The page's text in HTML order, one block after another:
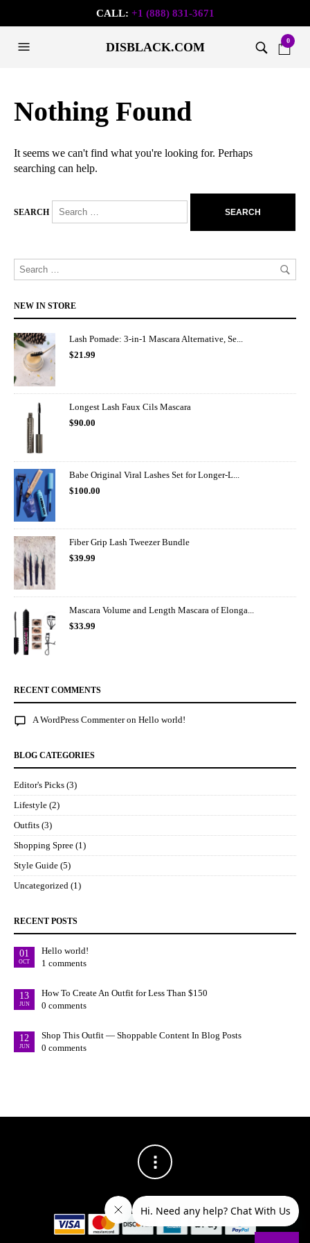
CALL: +1 (888) 831-3671
DISBLACK.COM 0
Nothing Found
It seems we can't find what you're looking for. Perhaps
searching can help.
SEARCH
NEW IN STORE
Lash Pomade: 3-in-1 Mascara Alternative, Se...
$21.99
Longest Lash Faux Cils Mascara
$90.00
Babe Original Viral Lashes Set for Longer-L...
$100.00
Fiber Grip Lash Tweezer Bundle
$39.99
Mascara Volume and Length Mascara of Elonga...
$33.99
RECENT COMMENTS
A WordPress Commenteron Hello world!
BLOG CATEGORIES
Editor's Picks (3)
Lifestyle (2)
Outfits (3)
Shopping Spree (1)
Style Guide (5)
Uncategorized (1)
RECENT POSTS
01
OCT
Hello world!
1 comments
13
JUN
How To Create An Outfit for Less Than $150
0 comments
12
JUN
Shop This Outfit — Shoppable Content In Blog Posts
0 comments